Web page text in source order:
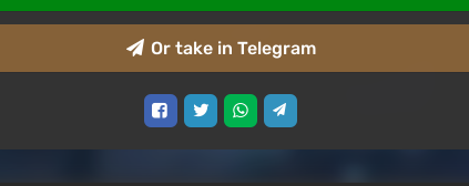
Or take in Telegram